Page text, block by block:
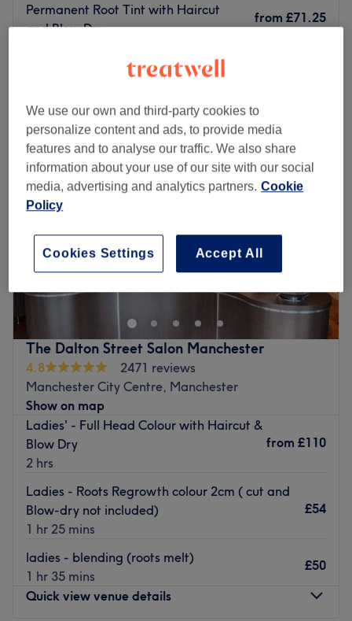
Permanent Root Tint with Haircut
and Blow Dry
from £71.25
Quick view venue details
Monday 10:00AM–
Tuesday
10:00AM–7:00
Wednesday
10:00 AM– 7:00PM
Thursday
10:00AM –7:00PM
Friday
10:00AM –7:00PM
Saturday
Nestled in the heart of Manchester's renowned King
by a complete refurbishment and fresh management
team. Our team comprises skilled hair stylists and
beauticians, including familiar faces and a host of new
team members, all dedicated to delivering outstanding
customer service.
Step into our modern salon space, where professionalism,
efficiency, and comfort define your experience from when
you arrive until you walk out the door.
The Dalton Street Salon Manchester
4.8
2471 reviews
Manchester City Centre, Manchester
Show on map
Ladies' - Full Head Colour with Haircut &
Blow Dry
2 hrs
from £110
Ladies - Roots Regrowth colour 2cm ( cut and
Blow-dry not included)
1 hr 25 mins
£54
ladies - blending (roots melt)
1 hr 35 mins
£50
Quick view venue details
We use our own and third-party cookies to
personalize content and ads, to provide media
features and to analyse our traffic. We also share
information about your use of our site with our social
media, advertising and analytics partners. Cookie
Policy
Accept All
Cookies Settings